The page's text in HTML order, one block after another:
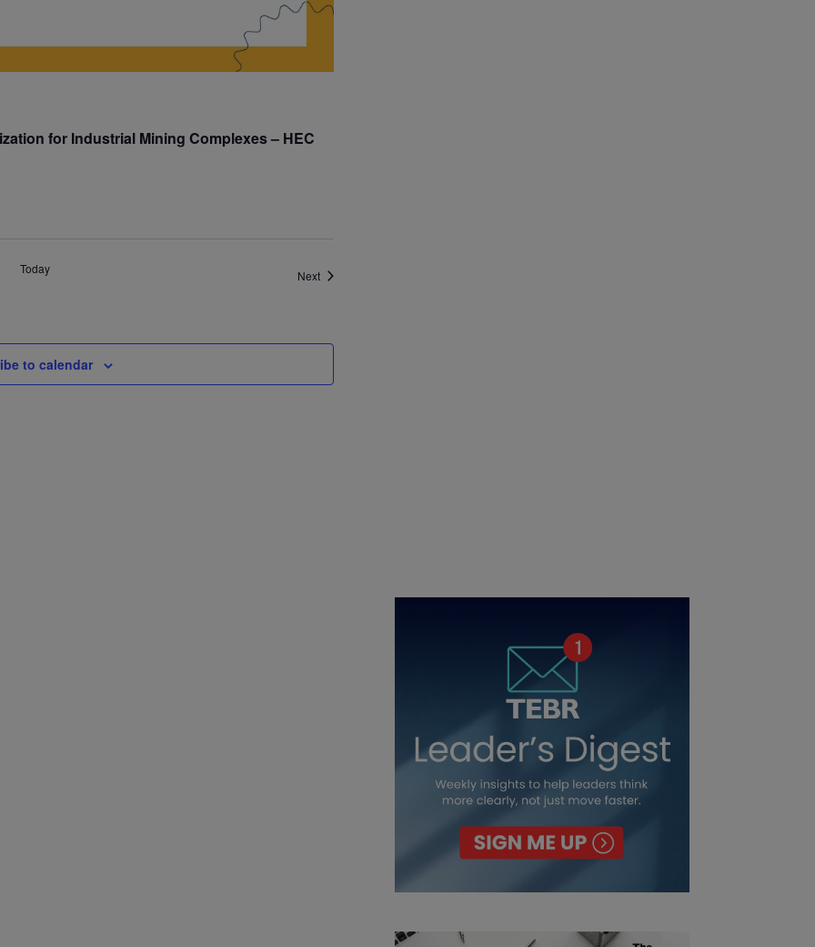
for Industrial Mining Complexes – HEC
Today NextEvents
to calendar